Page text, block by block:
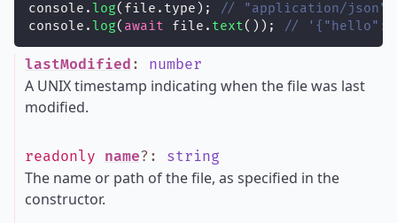
console. log(file.type);
// "application/json"
console. log( await file. text()); //
lastModified : number
A UNIX timestamp indicating when the file was last
modified.
readonly name? : string
The name or path of the file, as specified in the
constructor.